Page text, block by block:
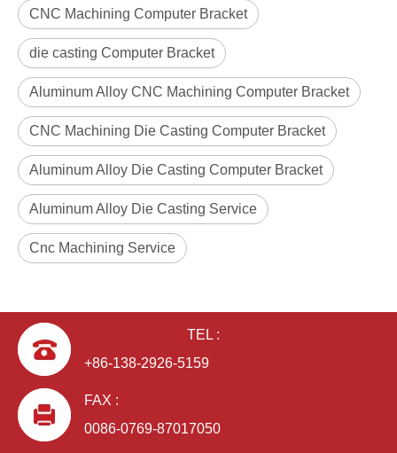
ODM Aluminum Alloy Die Casting TV Bracket
ODM Aluminum Alloy Die Casting Computer Bracket
CNC Machining Computer Bracket
die casting Computer Bracket
Aluminum Alloy CNC Machining Computer Bracket
CNC Machining Die Casting Computer Bracket
Aluminum Alloy Die Casting Computer Bracket
Aluminum Alloy Die Casting Service
Cnc Machining Service
TEL :
+86-138-2926-5159
FAX :
0086-0769-87017050